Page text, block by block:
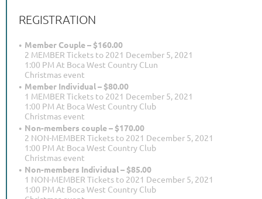
REGISTRATION
Member Couple – $160.00
2 MEMBER Tickets to 2021 December 5, 2021
1:00 PM At Boca West Country CLun
Christmas event
Member Individual – $80.00
1 MEMBER Tickets to 2021 December 5, 2021
1:00 PM At Boca West Country Club
Christmas event
Non-members couple – $170.00
2 NON-MEMBER Tickets to 2021 December 5, 2021
1:00 PM At Boca West Country Club
Christmas event
Non-members Individual – $85.00
1 NON-MEMBER Tickets to 2021 December 5, 2021
1:00 PM At Boca West Country Club